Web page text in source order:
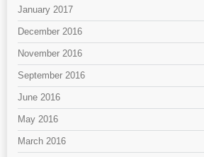
January 2017
December 2016
November 2016
September 2016
June 2016
May 2016
March 2016